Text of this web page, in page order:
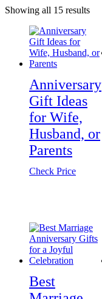
Showing all 15 results
Anniversary
Gift Ideas
for Wife,
Husband, or
Parents
Check Price
Best